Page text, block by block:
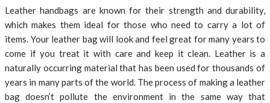
Leather handbags are known for their strength and durability,
which makes them ideal for those who need to carry a lot of
items. Your leather bag will look and feel great for many years to
come if you treat it with care and keep it clean. Leather is a
naturally occurring material that has been used for thousands of
years in many parts of the world. The process of making a leather
bag doesn’t pollute the environment in the same way that